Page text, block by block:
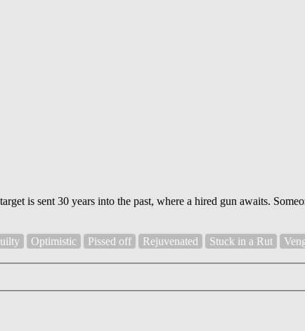
is sent 30 years into the past, where a hired gun awaits.
Optimistic Pissed off Rejuvenated Stuck in a Rut